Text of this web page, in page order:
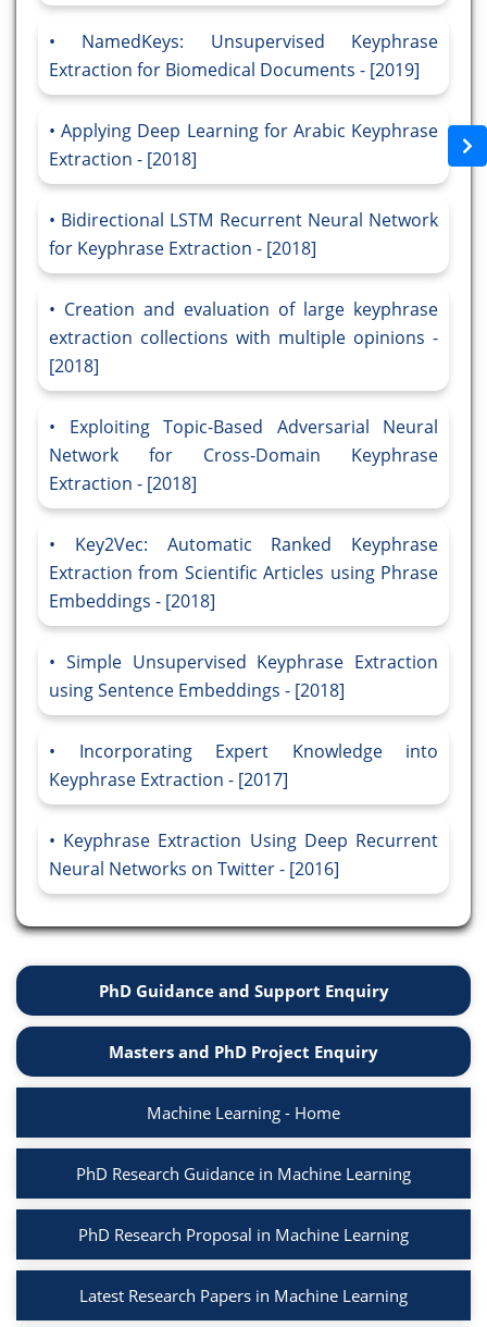
NamedKeys: Unsupervised Keyphrase
Extraction for Biomedical Documents - [2019]
Applying Deep Learning for Arabic Keyphrase
Extraction - [2018]
Bidirectional LSTM Recurrent Neural Network
for Keyphrase Extraction - [2018]
Creation and evaluation of large keyphrase
extraction collections with multiple opinions -
[2018]
Exploiting Topic-Based Adversarial Neural
Network for Cross-Domain Keyphrase
Extraction - [2018]
Key2Vec: Automatic Ranked Keyphrase
Extraction from Scientific Articles using Phrase
Embeddings - [2018]
Simple Unsupervised Keyphrase Extraction
using Sentence Embeddings - [2018]
Incorporating Expert Knowledge into
Keyphrase Extraction - [2017]
Keyphrase Extraction Using Deep Recurrent
Neural Networks on Twitter - [2016]
PhD Guidance and Support Enquiry
Masters and PhD Project Enquiry
Machine Learning - Home
PhD Research Guidance in Machine Learning
PhD Research Proposal in Machine Learning
Latest Research Papers in Machine Learning